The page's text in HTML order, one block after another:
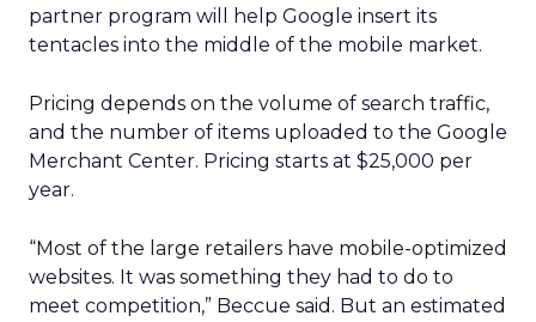
partner program will help Google insert its
tentacles into the middle of the mobile market.
Pricing depends on the volume of search traffic,
and the number of items uploaded to the Google
Merchant Center. Pricing starts at $25,000 per
year.
“Most of the large retailers have mobile-optimized
websites. It was something they had to do to
meet competition,” Beccue said. But an estimated